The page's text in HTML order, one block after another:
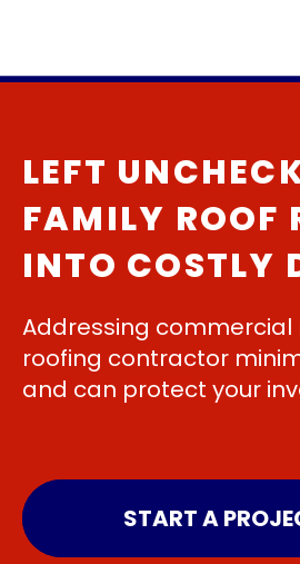
LEFT
FAMILY ROOF
INTO COSTLY
Addressing
roofing contractor
and can protect your
START A